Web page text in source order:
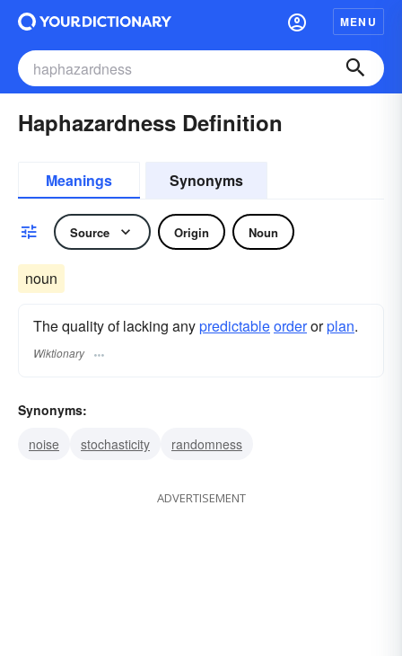
MENU
Haphazardness Definition
Meanings Synonyms
Source Origin Noun
noun
The quality of lacking anypredictableorderorplan.
Wiktionary
Synonyms:
noise
stochasticity randomness
ADVERTISEMENT